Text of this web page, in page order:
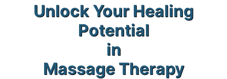
Why Oxford College?
Unlock Your Healing
Potential
in
Massage Therapy